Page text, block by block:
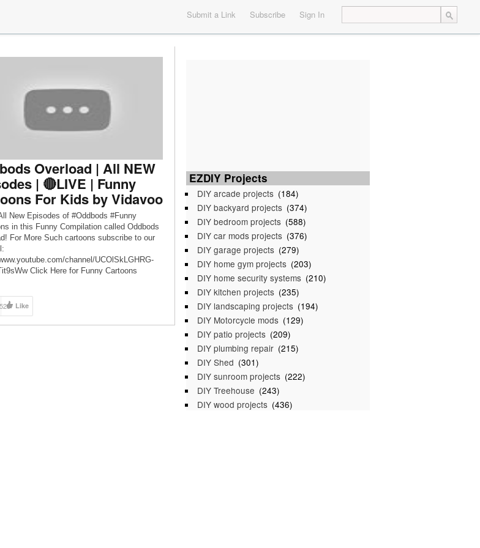
Submit a Link Subscribe Sign In
Overload | All NEW
| 🔴LIVE | Funny
For Kids by Vidavoo
New Episodes of #Oddbods #Funny
in this Funny Compilation called Oddbods
For More Such cartoons subscribe to our
channel/UCOlSkLGHRG-
Click Here for Funny Cartoons
Like
EZDIY Projects
DIY arcade projects (184)
DIY backyard projects (374)
DIY bedroom projects (588)
DIY car mods projects (376)
DIY garage projects (279)
DIY home gym projects (203)
DIY home security systems (210)
DIY kitchen projects (235)
DIY landscaping projects (194)
DIY Motorcycle mods (129)
DIY patio projects (209)
DIY plumbing repair (215)
DIY Shed (301)
DIY sunroom projects (222)
DIY Treehouse (243)
DIY wood projects (436)